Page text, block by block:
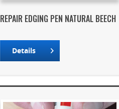
REPAIR EDGING PEN NATURAL BEECH
Details